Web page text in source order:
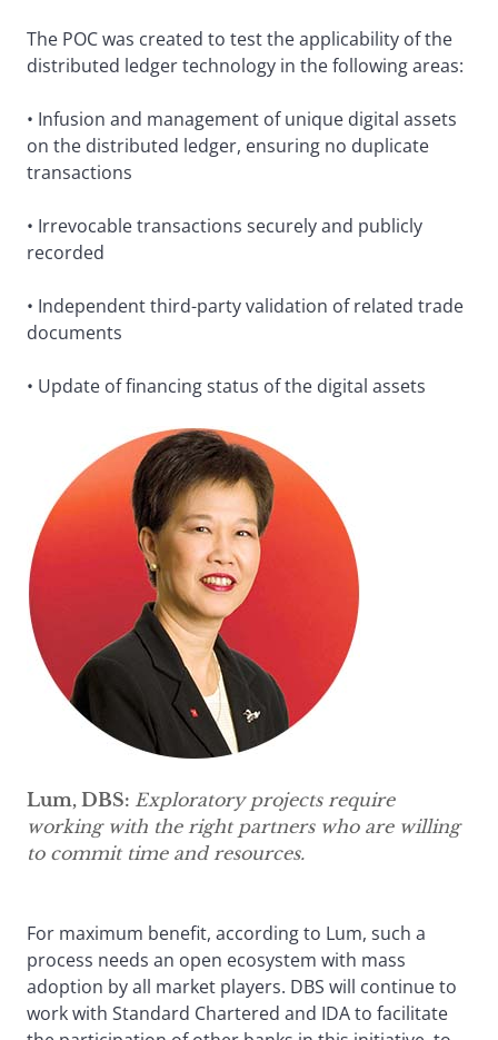
The POC was created to test the applicability of the
distributed ledger technology in the following areas:
• Infusion and management of unique digital assets
on the distributed ledger, ensuring no duplicate
transactions
• Irrevocable transactions securely and publicly
recorded
• Independent third-party validation of related trade
documents
• Update of financing status of the digital assets
Lum, DBS: Exploratory projects require
working with the right partners who are willing
to commit time and resources.
For maximum benefit, according to Lum, such a
process needs an open ecosystem with mass
adoption by all market players. DBS will continue to
work with Standard Chartered and IDA to facilitate